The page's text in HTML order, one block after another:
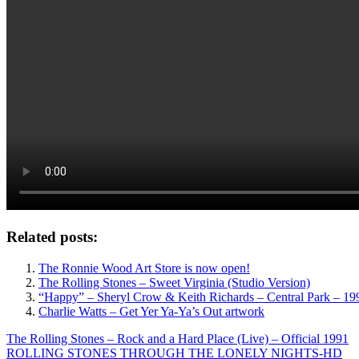
Related posts:
The Ronnie Wood Art Store is now open!
The Rolling Stones – Sweet Virginia (Studio Version)
“Happy” – Sheryl Crow & Keith Richards – Central Park –
Charlie Watts – Get Yer Ya-Ya’s Out artwork
Post
Previous
Post:
The Rolling Stones – Rock and a Hard Place (Live) – Official 1991
Next
ROLLING STONES THROUGH THE LONELY NIGHTS-HD